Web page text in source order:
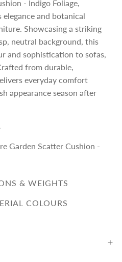
.
.
.
- Indigo Foliage,
and botanical
Showcasing a striking
neutral background, this
and sophistication to sofas,
from durable,
everyday comfort
appearance season after
Garden Scatter Cushion -
& WEIGHTS
COLOURS